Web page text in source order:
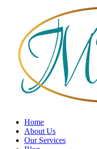
Home
About Us
Our Services